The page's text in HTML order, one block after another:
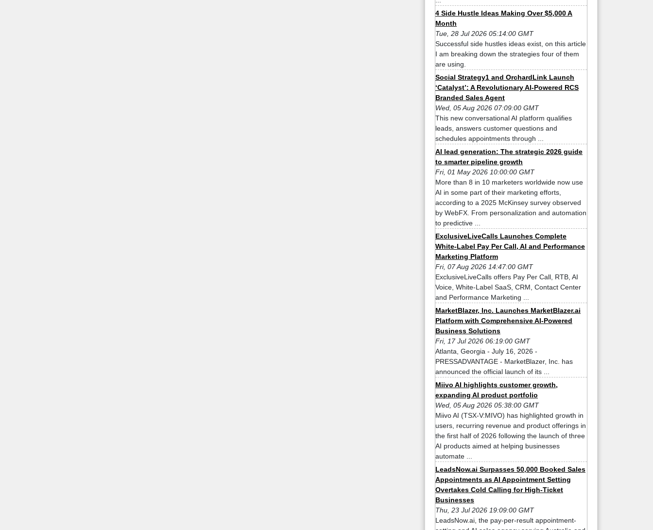
4 Side Hustle Ideas Making Over $5,000 A
Month
Tue, 28 Jul 2026 05:14:00 GMT
Successful side hustles ideas exist, on this article
I am breaking down the strategies four of them
are using.
Social Strategy1 and OrchardLink Launch
‘Catalyst’: A Revolutionary AI-Powered RCS
Branded Sales Agent
Wed, 05 Aug 2026 07:09:00 GMT
This new conversational AI platform qualifies
leads, answers customer questions and
schedules appointments through ...
AI lead generation: The strategic 2026 guide
to smarter pipeline growth
Fri, 01 May 2026 10:00:00 GMT
More than 8 in 10 marketers worldwide now use
AI in some part of their marketing efforts,
according to a 2025 McKinsey survey observed
by WebFX. From personalization and automation
to predictive ...
ExclusiveLiveCalls Launches Complete
White-Label Pay Per Call, AI and Performance
Marketing Platform
Fri, 07 Aug 2026 14:47:00 GMT
ExclusiveLiveCalls offers Pay Per Call, RTB, AI
Voice, White-Label SaaS, CRM, Contact Center
and Performance Marketing ...
MarketBlazer, Inc. Launches MarketBlazer.ai
Platform with Comprehensive AI-Powered
Business Solutions
Fri, 17 Jul 2026 06:19:00 GMT
Atlanta, Georgia - July 16, 2026 -
PRESSADVANTAGE - MarketBlazer, Inc. has
announced the official launch of its ...
Miivo AI highlights customer growth,
expanding AI product portfolio
Wed, 05 Aug 2026 05:38:00 GMT
Miivo AI (TSX-V:MIVO) has highlighted growth in
users, recurring revenue and product offerings in
the first half of 2026 following the launch of three
AI products aimed at helping businesses
automate ...
LeadsNow.ai Surpasses 50,000 Booked Sales
Appointments as AI Appointment Setting
Overtakes Cold Calling for High-Ticket
Businesses
Thu, 23 Jul 2026 19:09:00 GMT
LeadsNow.ai, the pay-per-result appointment-